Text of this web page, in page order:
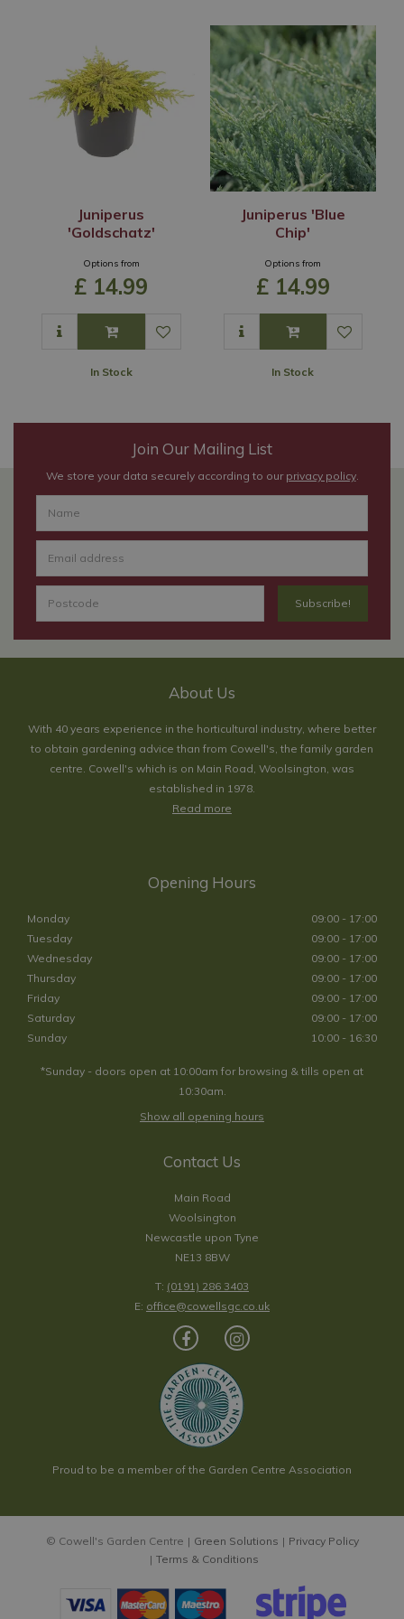
Juniperus
'Goldschatz'
Options from
£ 14.99
In Stock
Juniperus 'Blue
Chip'
Options from
£ 14.99
In Stock
Join Our Mailing List
We store your data securely according to our privacy policy.
About Us
With 40 years experience in the horticultural industry, where better
to obtain gardening advice than from Cowell's, the family garden
centre. Cowell's which is on Main Road, Woolsington, was
established in 1978.
Read more
Opening Hours
Monday
09:00 - 17:00
Tuesday
09:00 - 17:00
Wednesday
09:00 - 17:00
Thursday
09:00 - 17:00
Friday
09:00 - 17:00
Saturday
09:00 - 17:00
Sunday
10:00 - 16:30
*Sunday - doors open at 10:00am for browsing & tills open at
10:30am.
Show all opening hours
Contact Us
Main Road
Woolsington
Newcastle upon Tyne
NE13 8BW
T: (0191) 286 3403
E: office@cowellsgc.co.uk
Proud to be a member of the Garden Centre Association
© Cowell's Garden Centre Green Solutions
Privacy Policy
Terms & Conditions